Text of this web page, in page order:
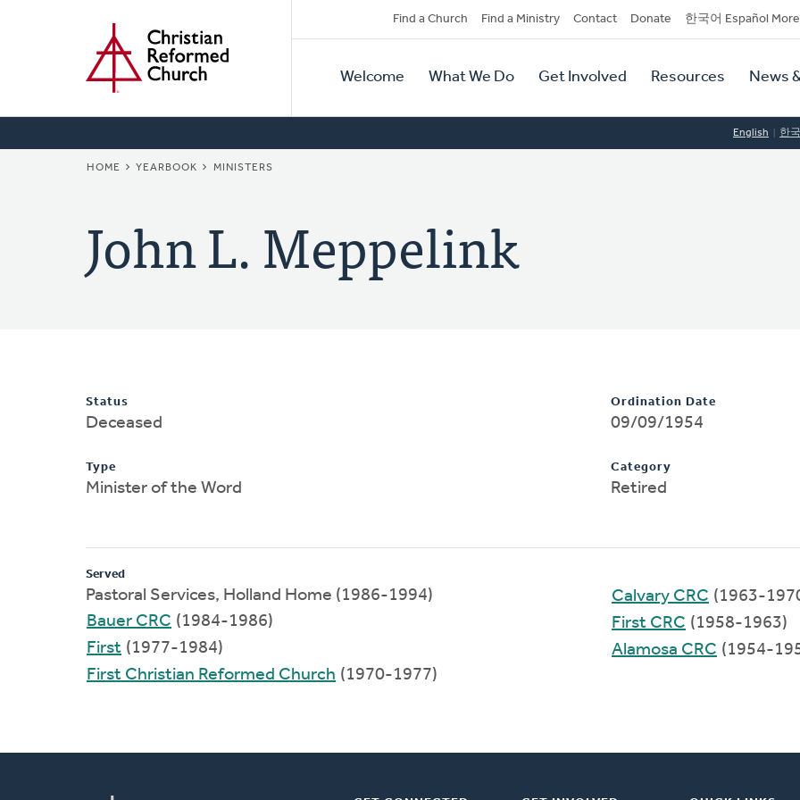
Secondary
Navigation
Find a Church Find a Ministry Contact Donate 한국어 Español More
Primary
Navigation
Welcome What We Do Get Involved Resources News
English 한
BREADCRUMB
HOME YEARBOOK MINISTERS
John L. Meppelink
Status
Deceased
Type
Minister of the Word
Ordination Date
09/09/1954
Category
Retired
Served
Pastoral Services, Holland Home (1986-1994)
Bauer CRC (1984-1986)
First (1977-1984)
First Christian Reformed Church (1970-1977)
Calvary CRC (1963-
First CRC (1958-1963)
Alamosa CRC (1954-